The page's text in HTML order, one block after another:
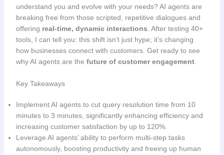
understand you and evolve with your needs? AI agents are
breaking free from those scripted, repetitive dialogues and
offering real-time, dynamic interactions . After testing 40+
tools, I can tell you: this shift isn’t just hype; it’s changing
how businesses connect with customers. Get ready to see
why AI agents are the future of customer engagement.
Key Takeaways
Implement AI agents to cut query resolution time from 10
minutes to 3 minutes, significantly enhancing efficiency and
increasing customer satisfaction by up to 120%.
Leverage AI agents’ ability to perform multi-step tasks
autonomously, boosting productivity and freeing up human